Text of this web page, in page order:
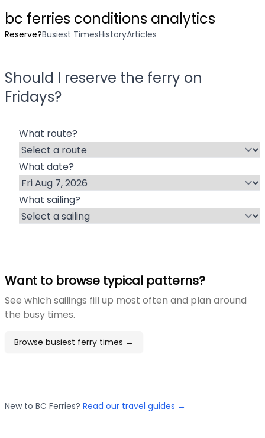
bc ferries conditions analytics
Reserve?Busiest TimesHistoryArticles
Should I reserve the ferry on
Fridays?
What route?
What date?
What sailing?
Want to browse typical patterns?
See which sailings fill up most often and plan around
the busy times.
Browse busiest ferry times →
New to BC Ferries? Read our travel guides →